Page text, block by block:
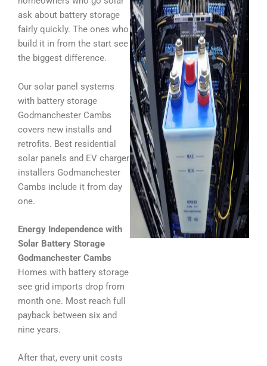
ask about battery storage
fairly quickly. The ones who
build it in from the start see
the biggest difference.
Our solar panel systems
with battery storage
Godmanchester Cambs
covers new installs and
retrofits. Best residential
solar panels and EV charger
installers Godmanchester
Cambs include it from day
one.
Energy Independence with
Solar Battery Storage
Godmanchester Cambs
Homes with battery storage
see grid imports drop from
month one. Most reach full
payback between six and
nine years.
After that, every unit costs